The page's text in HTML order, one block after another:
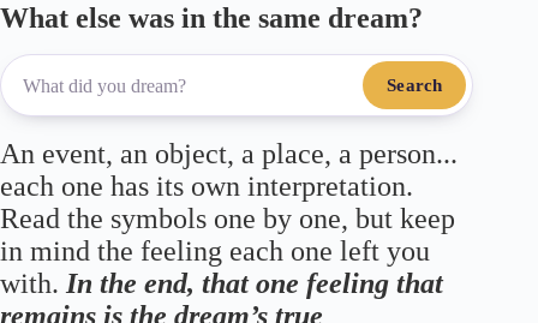
What else was in the same dream?
Search
An event, an object, a place, a person...
each one has its own interpretation.
Read the symbols one by one, but keep
in mind the feeling each one left you
with. In the end, that one feeling that
remains is the dream’s true